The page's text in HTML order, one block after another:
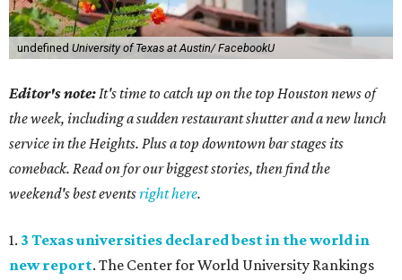
undefined University of Texas at Austin/ FacebookU
Editor's note:It's time to catch up on the top Houston news of
the week, including a sudden restaurant shutter and a new lunch
service in the Heights. Plus a top downtown bar stages its
comeback. Read on for our biggest stories, then find the
weekend's best eventsright here.
1. 3 Texas universities declared best in the world in
new report. The Center for World University Rankings